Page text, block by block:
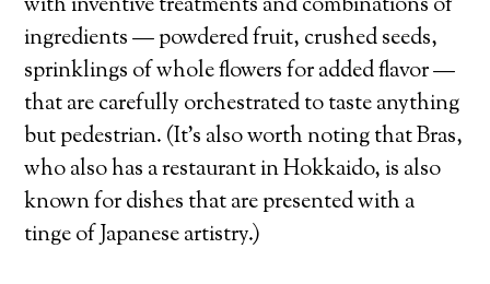
ingredients — powdered fruit, crushed seeds,
sprinklings of whole flowers for added flavor —
that are carefully orchestrated to taste anything
but pedestrian. (It’s also worth noting that Bras,
who also has a restaurant in Hokkaido, is also
known for dishes that are presented with a
tinge of Japanese artistry.)